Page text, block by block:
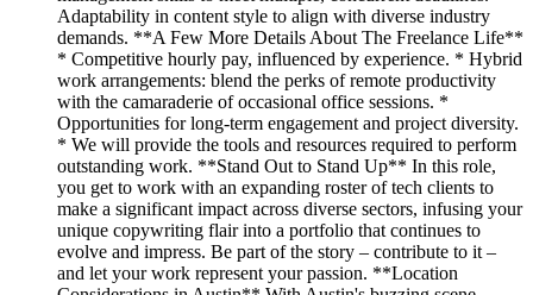
Adaptability in content style to align with diverse industry
demands. **A Few More Details About The Freelance Life**
* Competitive hourly pay, influenced by experience. * Hybrid
work arrangements: blend the perks of remote productivity
with the camaraderie of occasional office sessions. *
Opportunities for long-term engagement and project diversity.
* We will provide the tools and resources required to perform
outstanding work. **Stand Out to Stand Up** In this role,
you get to work with an expanding roster of tech clients to
make a significant impact across diverse sectors, infusing your
unique copywriting flair into a portfolio that continues to
evolve and impress. Be part of the story – contribute to it –
and let your work represent your passion. **Location